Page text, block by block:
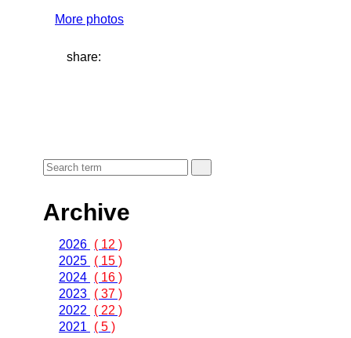
More photos
share:
Archive
2026 ( 12 )
2025 ( 15 )
2024 ( 16 )
2023 ( 37 )
2022
( 22 )
2021
( 5 )